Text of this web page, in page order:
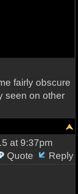
fairly obscure
seen on other
at 9:37pm
Quote
Reply